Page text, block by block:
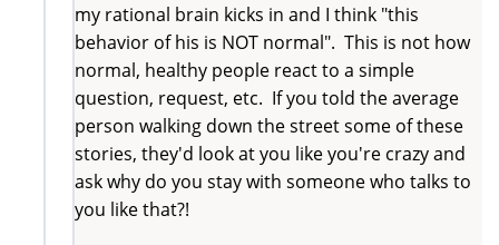
my rational brain kicks in and I think "this
behavior of his is NOT normal". This is not how
normal, healthy people react to a simple
question, request, etc. If you told the average
person walking down the street some of these
stories, they'd look at you like you're crazy and
ask why do you stay with someone who talks to
you like that?!